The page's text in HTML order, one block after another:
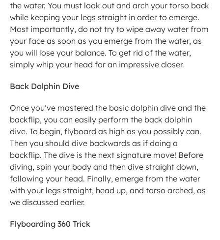
the water. You must look out and arch your torso back
while keeping your legs straight in order to emerge.
Most importantly, do not try to wipe away water from
your face as soon as you emerge from the water, as
you will lose your balance. To get rid of the water,
simply whip your head for an impressive closer.
Back Dolphin Dive
Once you’ve mastered the basic dolphin dive and the
backflip, you can easily perform the back dolphin
dive. To begin, flyboard as high as you possibly can.
Then you should dive backwards as if doing a
backflip. The dive is the next signature move! Before
diving, spin your body and then dive straight down,
following your head. Finally, emerge from the water
with your legs straight, head up, and torso arched, as
we discussed earlier.
Flyboarding 360 Trick